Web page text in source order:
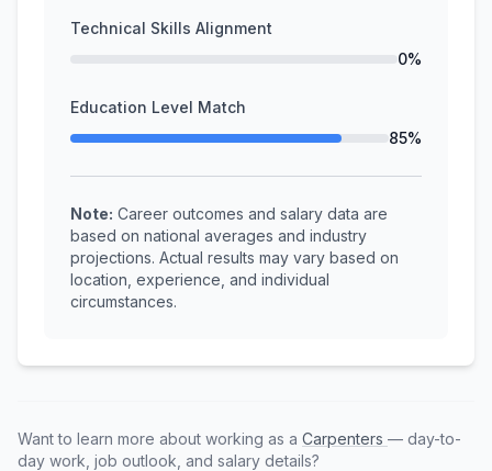
Technical Skills Alignment
0%
Education Level Match
85%
Note: Career outcomes and salary data are
based on national averages and industry
projections. Actual results may vary based on
location, experience, and individual
circumstances.
Want to learn more about working as a Carpenters — day-to-
day work, job outlook, and salary details?